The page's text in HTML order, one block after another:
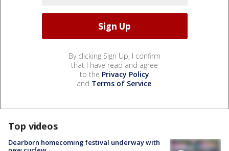
By clicking Sign Up, I confirm
that I have read and agree
to the Privacy Policy
and Terms of Service.
Top videos
Dearborn homecoming festival underway with